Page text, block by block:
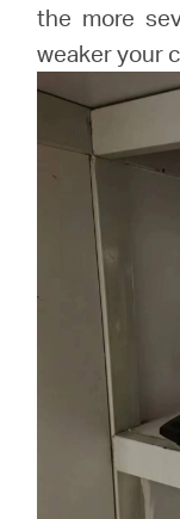
the more
weaker your